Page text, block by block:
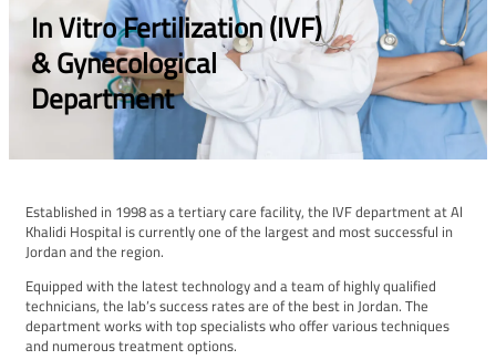
In Vitro Fertilization (IVF)
& Gynecological
Department
Established in 1998 as a tertiary care facility, the IVF department at Al
Khalidi Hospital is currently one of the largest and most successful in
Jordan and the region.
Equipped with the latest technology and a team of highly qualified
technicians, the lab’s success rates are of the best in Jordan. The
department works with top specialists who offer various techniques
and numerous treatment options.